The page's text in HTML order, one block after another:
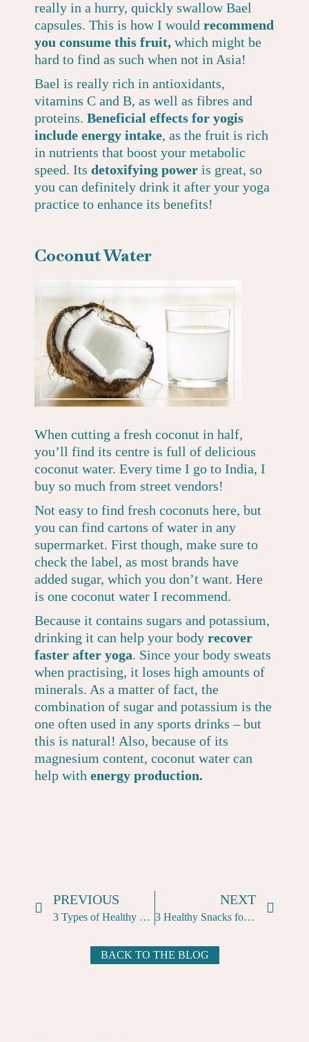
really in a hurry, quickly swallowBael
capsules. This is how I would recommend
you consume this fruit, which might be
hard to find as such when not in Asia!
Bael is really rich in antioxidants,
vitamins C and B, as well as fibres and
proteins. Beneficial effects for yogis
include energy intake, as the fruit is rich
in nutrients that boost your metabolic
speed. Its detoxifying power is great, so
you can definitely drink it after your yoga
practice to enhance its benefits!
Coconut Water
When cutting a fresh coconut in half,
you’ll find its centre is full of delicious
coconut water. Every time I go to India, I
buy so much from street vendors!
Not easy to find fresh coconuts here, but
you can find cartons of water in any
supermarket. First though, make sure to
check the label, as most brands have
added sugar, which you don’t want. Here
is one coconut water I recommend.
Because it contains sugars and potassium,
drinking it can help your body recover
faster after yoga. Since your body sweats
when practising, it loses high amounts of
minerals. As a matter of fact, the
combination of sugar and potassium is the
one often used in any sports drinks – but
this is natural! Also, because of its
magnesium content, coconut water can
help with energy production.
PREVIOUS
3 Types of Healthy Smoothies for Yogis
NEXT
3 Healthy Snacks for Yogis
BACK TO THE BLOG